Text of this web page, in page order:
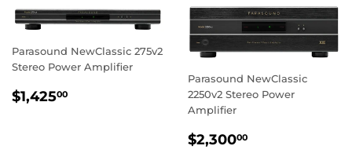
Parasound NewClassic 275v2
Stereo Power Amplifier
REGULAR
$1,42500
Parasound NewClassic
2250v2 Stereo Power
Amplifier
REGULAR
$2,30000